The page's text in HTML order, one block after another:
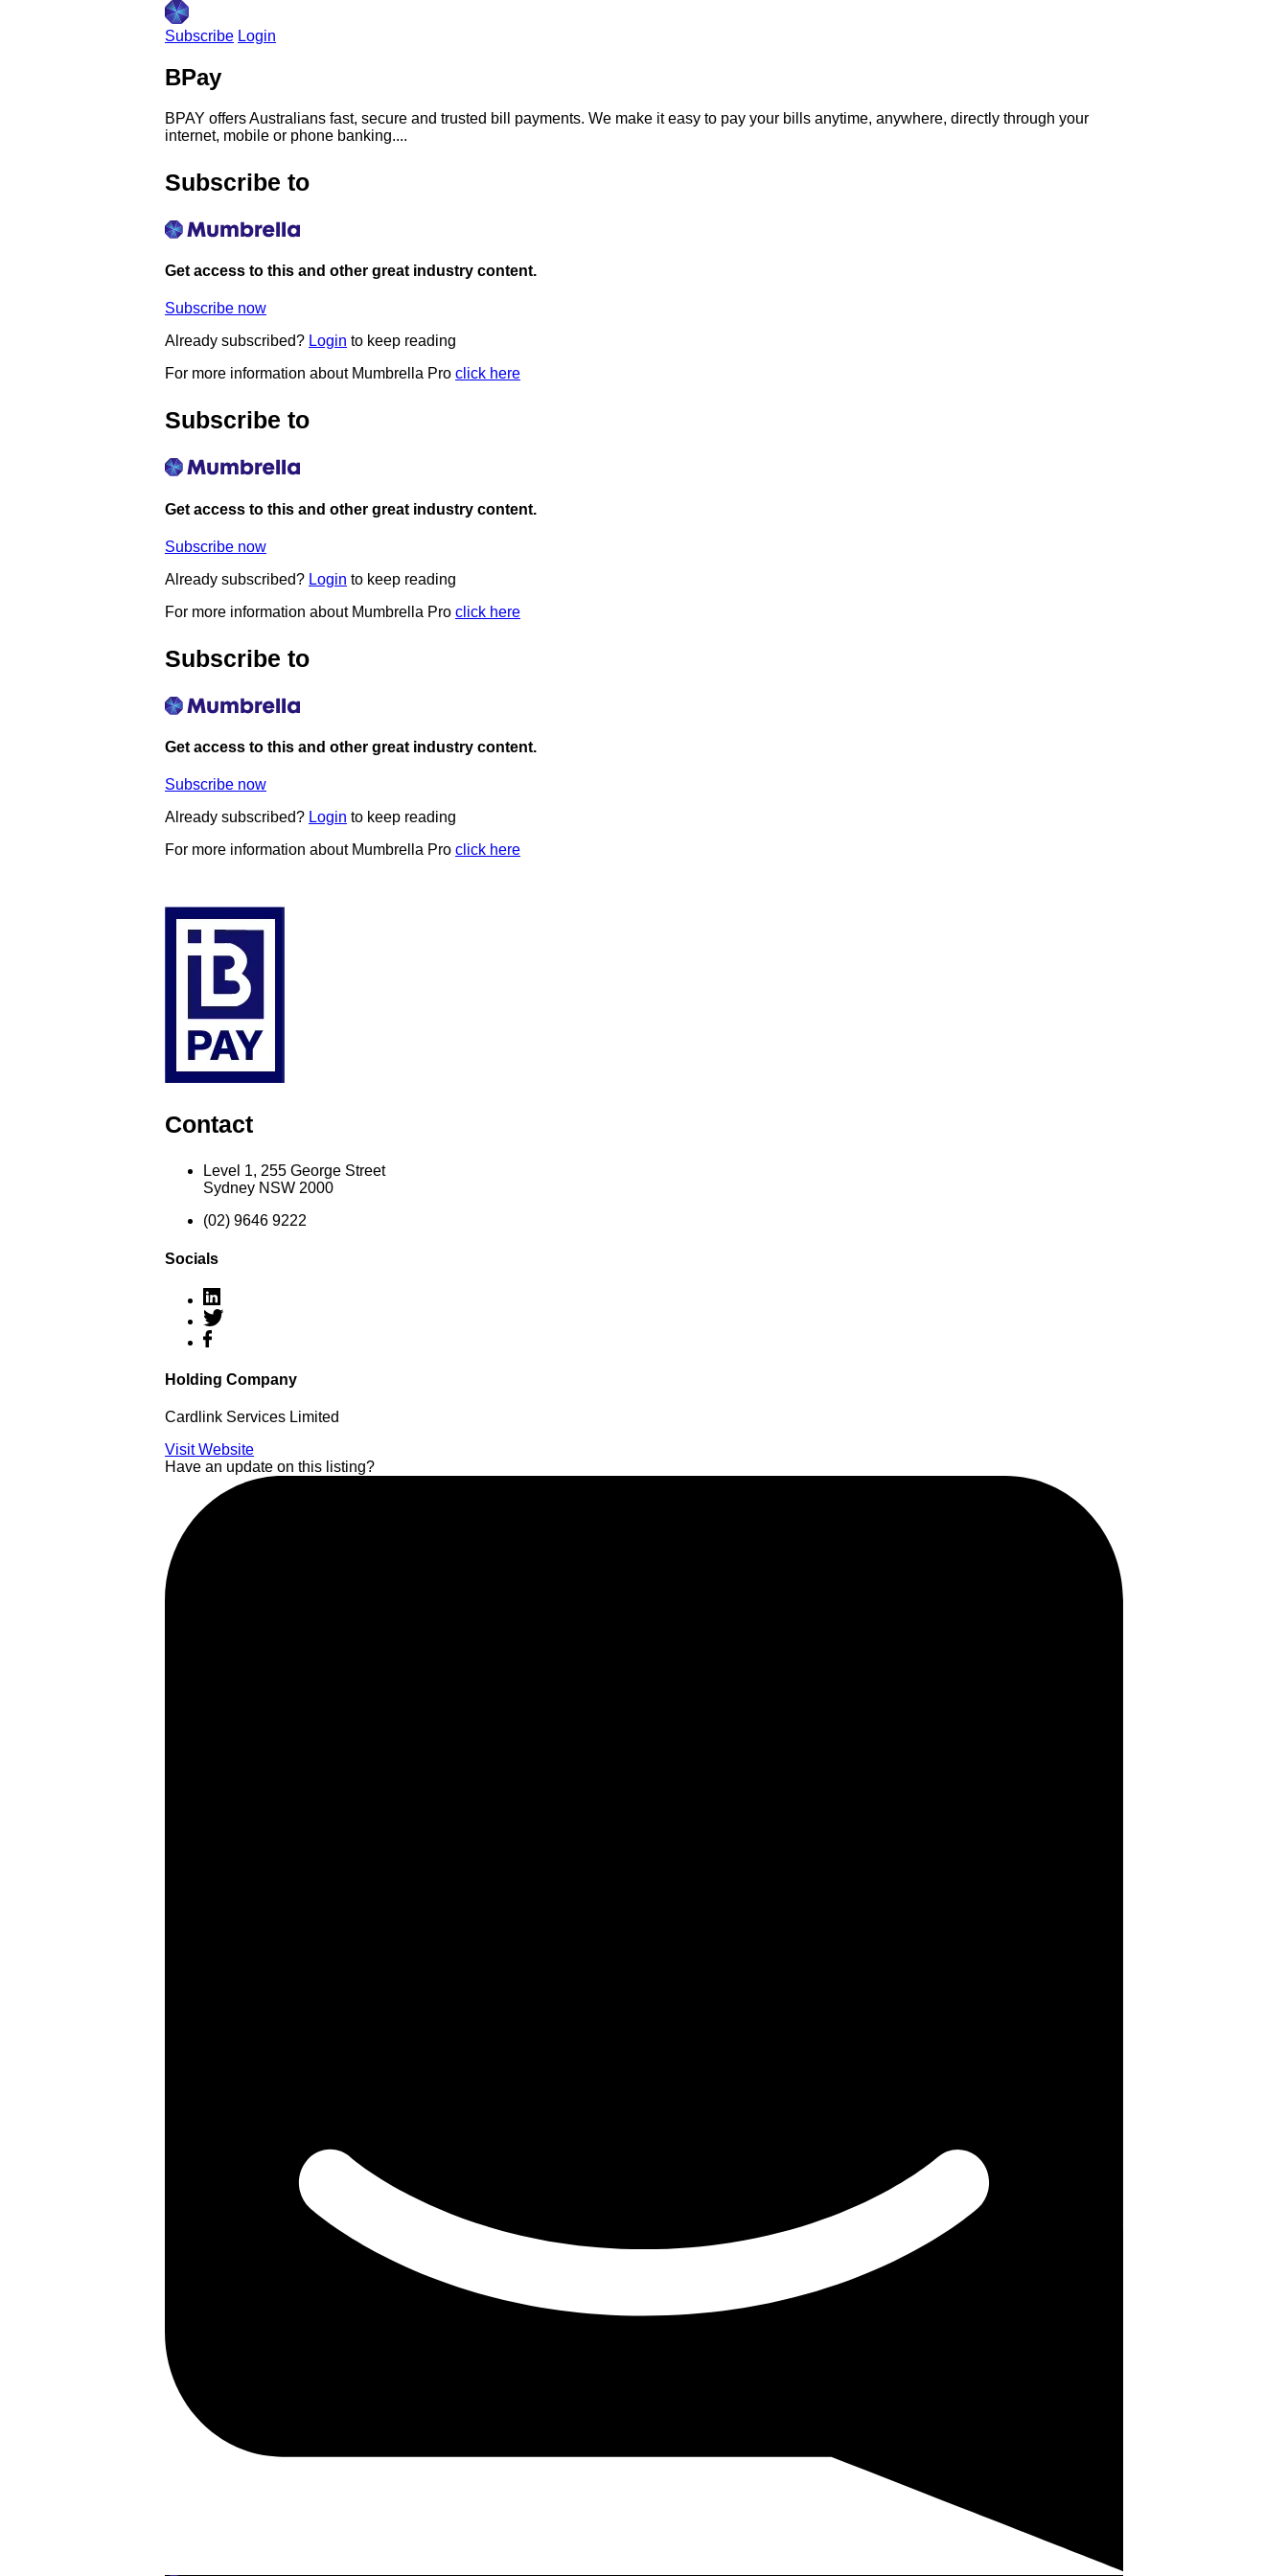
Subscribe Login
BPay
BPAY offers Australians fast, secure and trusted bill payments. We make it easy to pay your bills anytime, anywhere, directly through your
internet, mobile or phone banking....
Subscribe to
Get access to this and other great industry content.
Subscribe now
Already subscribed? Login to keep reading
For more information about Mumbrella Pro click here
Subscribe to
Get access to this and other great industry content.
Subscribe now
Already subscribed? Login to keep reading
For more information about Mumbrella Pro click here
Subscribe to
Get access to this and other great industry content.
Subscribe now
Already subscribed? Login to keep reading
For more information about Mumbrella Pro click here
Contact
Level 1, 255 George Street
Sydney NSW 2000
(02) 9646 9222
Socials
Holding Company
Cardlink Services Limited
Visit Website
Have an update on this listing?